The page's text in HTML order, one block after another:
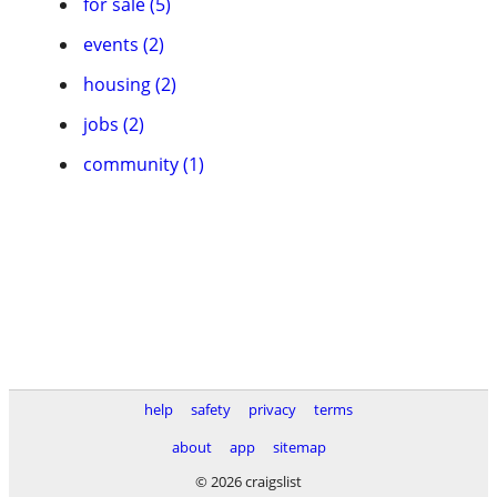
events (2)
housing (2)
jobs (2)
community (1)
help safety privacy
terms
about
app
sitemap
© 2026 craigslist